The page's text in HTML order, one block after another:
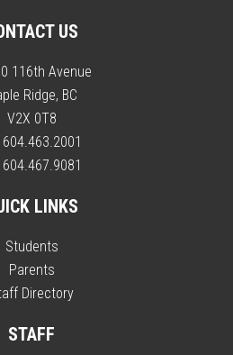
US
116th Avenue
Ridge, BC
V2X 0T8
LINKS
Students
Parents
Directory
STAFF